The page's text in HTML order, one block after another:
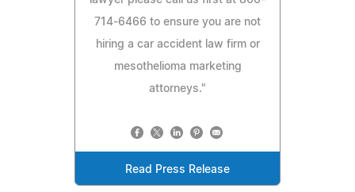
714-6466 to ensure you are not
hiring a car accident law firm or
mesothelioma marketing
attorneys."
Read Press Release